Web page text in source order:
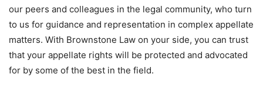
our peers and colleagues in the legal community, who turn
to us for guidance and representation in complex appellate
matters. With Brownstone Law on your side, you can trust
that your appellate rights will be protected and advocated
for by some of the best in the field.